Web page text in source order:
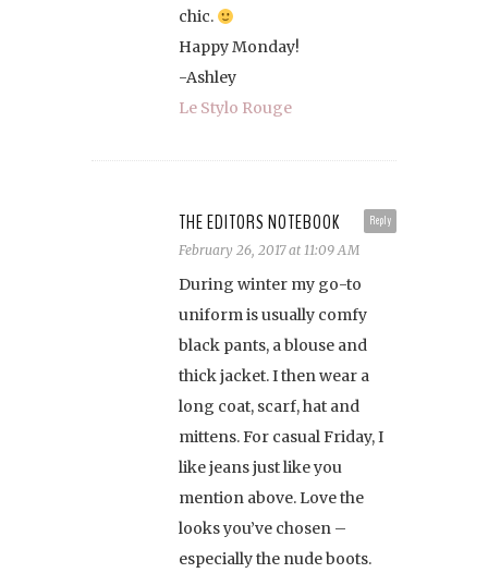
chic.
Happy Monday!
-Ashley
Le Stylo Rouge
Reply
THE EDITORS NOTEBOOK
February 26, 2017 at 11:09 AM
During winter my go-to
uniform is usually comfy
black pants, a blouse and
thick jacket. I then wear a
long coat, scarf, hat and
mittens. For casual Friday, I
like jeans just like you
mention above. Love the
looks you’ve chosen –
especially the nude boots.